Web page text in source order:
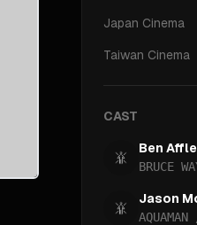
Japan Cinema
Taiwan Cinema
CAST
Ben
BRUCE
Jason